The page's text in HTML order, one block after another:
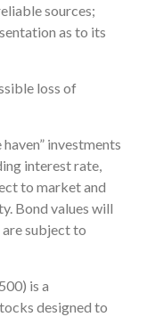
sources;
as to its
loss of
investments
interest rate,
to market and
Bond values will
subject to
is a
designed to